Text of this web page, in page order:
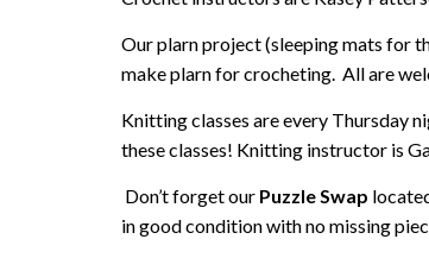
Our plarn project (sleeping mats for
make plarn for crocheting. All are
Knitting classes are every Thursday
these classes! Knitting instructor is
Don’t forget our Puzzle Swap
in good condition with no missing